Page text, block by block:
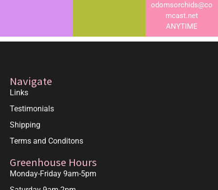
odomsorchids@co
mcast.net
ANYTIME
Navigate
Links
Testimonials
Shipping
Terms and Conditons
Greenhouse Hours
Monday-Friday 9am-5pm